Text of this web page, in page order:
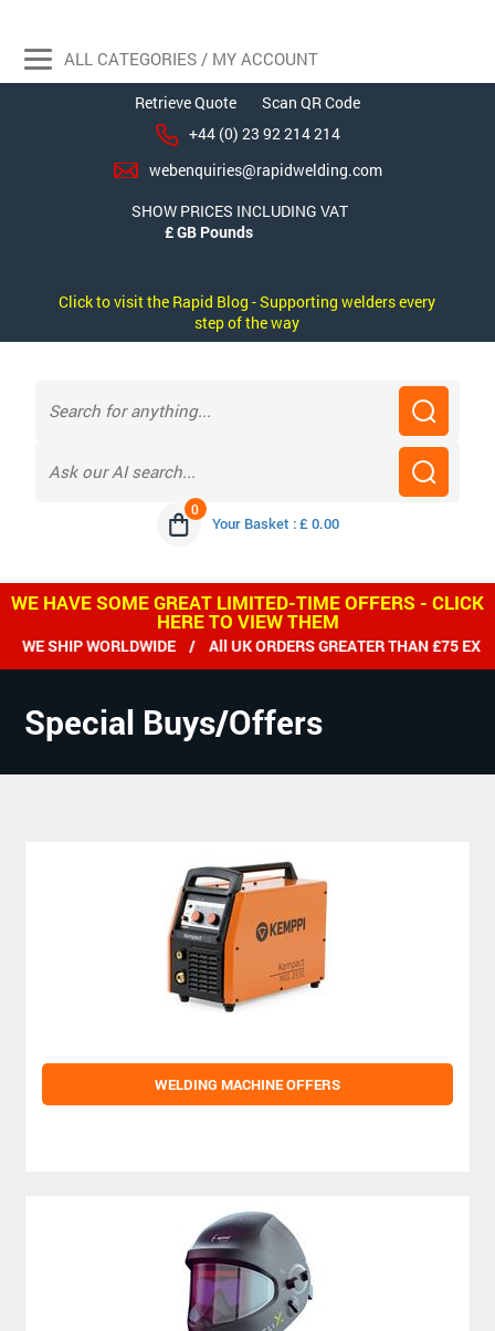
Retrieve Quote
Scan QR Code
+44 (0) 23 92 214 214
webenquiries@rapidwelding.com
SHOW PRICES INCLUDING VAT
Click to visit the Rapid Blog - Supporting welders every
step of the way
0
Your Basket : £ 0.00
ALL CATEGORIES / MY ACCOUNT
WE HAVE SOME GREAT LIMITED-TIME OFFERS - CLICK
HERE TO VIEW THEM
WE SHIP WORLDWIDE / All UK ORDERS GREATER THAN £75 EX
Special Buys/Offers
WELDING MACHINE OFFERS